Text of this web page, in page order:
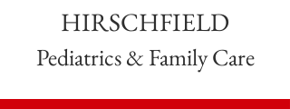
HIRSCHFIELD
Pediatrics & Family Care